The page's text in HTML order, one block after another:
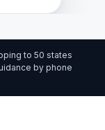
to 50 states
by phone